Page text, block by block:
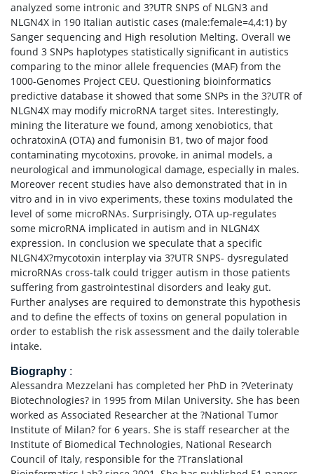
analyzed some intronic and 3?UTR SNPS of NLGN3 and
NLGN4X in 190 Italian autistic cases (male:female=4,4:1) by
Sanger sequencing and High resolution Melting. Overall we
found 3 SNPs haplotypes statistically significant in autistics
comparing to the minor allele frequencies (MAF) from the
1000-Genomes Project CEU. Questioning bioinformatics
predictive database it showed that some SNPs in the 3?UTR of
NLGN4X may modify microRNA target sites. Interestingly,
mining the literature we found, among xenobiotics, that
ochratoxinA (OTA) and fumonisin B1, two of major food
contaminating mycotoxins, provoke, in animal models, a
neurological and immunological damage, especially in males.
Moreover recent studies have also demonstrated that in in
vitro and in in vivo experiments, these toxins modulated the
level of some microRNAs. Surprisingly, OTA up-regulates
some microRNA implicated in autism and in NLGN4X
expression. In conclusion we speculate that a specific
NLGN4X?mycotoxin interplay via 3?UTR SNPS- dysregulated
microRNAs cross-talk could trigger autism in those patients
suffering from gastrointestinal disorders and leaky gut.
Further analyses are required to demonstrate this hypothesis
and to define the effects of toxins on general population in
order to establish the risk assessment and the daily tolerable
intake.
Biography :
Alessandra Mezzelani has completed her PhD in ?Veterinaty
Biotechnologies? in 1995 from Milan University. She has been
worked as Associated Researcher at the ?National Tumor
Institute of Milan? for 6 years. She is staff researcher at the
Institute of Biomedical Technologies, National Research
Council of Italy, responsible for the ?Translational